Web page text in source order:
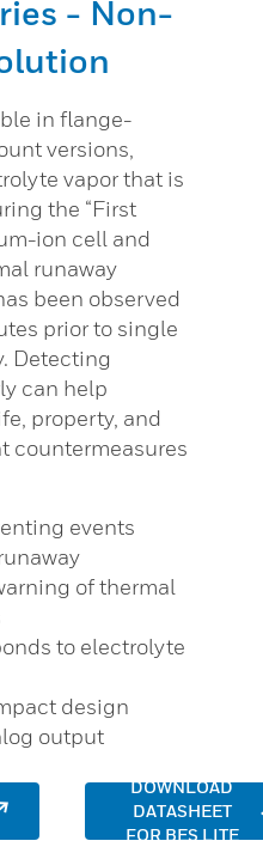
- Non-
in flange-
versions,
vapor that is
the “First
ion cell and
runaway
been observed
prior to single
Detecting
can help
property, and
countermeasures
events
of thermal
to electrolyte
design
output
DOWNLOAD
DATASHEET
FOR BES LITE